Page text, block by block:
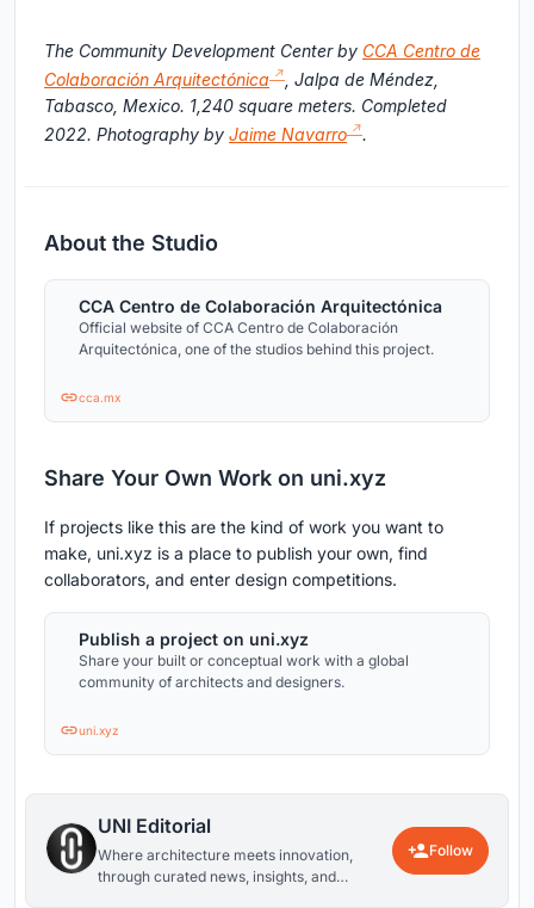
The Community Development Center by CCA Centro de
Colaboración Arquitectónica
, Jalpa de Méndez,
Tabasco, Mexico. 1,240 square meters. Completed
2022. Photography by Jaime Navarro .
About the Studio
CCA Centro de Colaboración Arquitectónica
Official website of CCA Centro de Colaboración
Arquitectónica, one of the studios behind this project.
cca.mx
Share Your Own Work on uni.xyz
If projects like this are the kind of work you want to
make, uni.xyz is a place to publish your own, find
collaborators, and enter design competitions.
Publish a project on uni.xyz
Share your built or conceptual work with a global
community of architects and designers.
uni.xyz
UNI Editorial
Where architecture meets innovation,
through curated news, insights, and
Follow